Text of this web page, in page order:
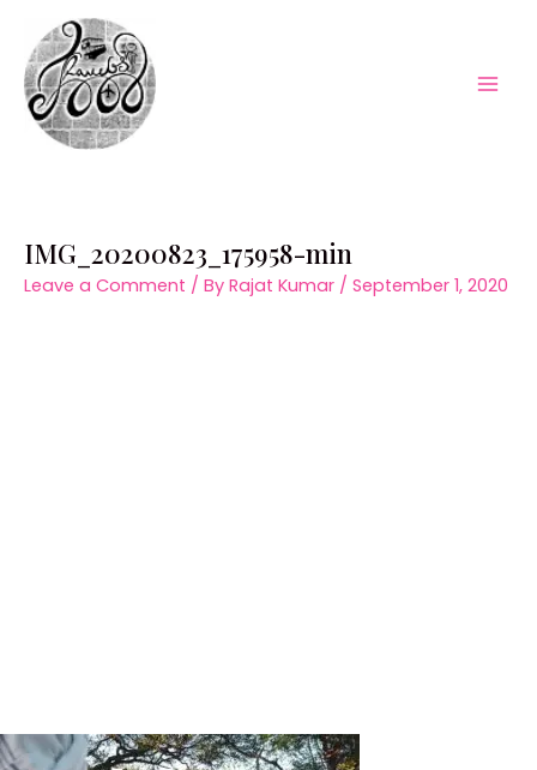
content
IMG_20200823_175958-min
Leave a Comment / By Rajat Kumar / September 1, 2020